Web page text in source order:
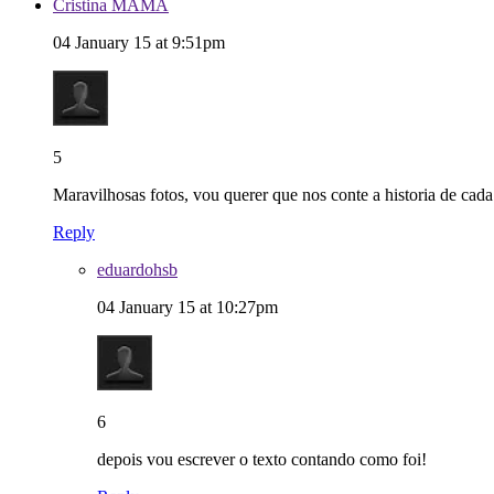
Cristina MAMA
04 January 15 at 9:51pm
5
Maravilhosas fotos, vou querer que nos conte a historia de
Reply
eduardohsb
04 January 15 at 10:27pm
6
depois vou escrever o texto contando como foi!